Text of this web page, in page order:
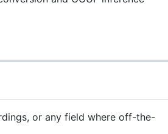
or any field where off-the-